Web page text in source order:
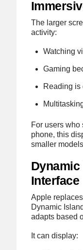
The larger
activity:
Watching
Gaming
Reading is
For users who
phone, this
smaller
Dynamic
Interface
Apple
Dynamic
adapts based
It can display: